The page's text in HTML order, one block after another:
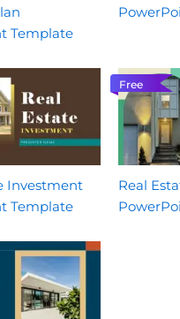
Template
Investment
Template
Free
Real